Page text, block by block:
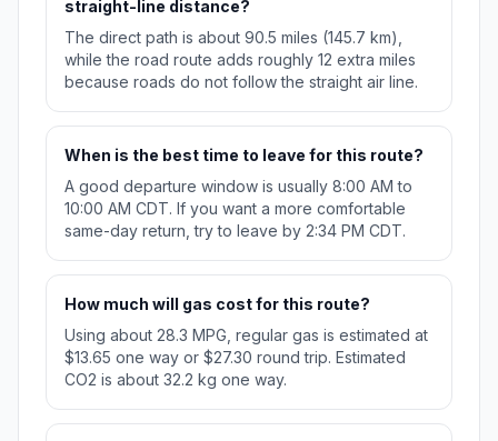
straight-line distance?
The direct path is about 90.5 miles (145.7 km),
while the road route adds roughly 12 extra miles
because roads do not follow the straight air line.
When is the best time to leave for this route?
A good departure window is usually 8:00 AM to
10:00 AM CDT. If you want a more comfortable
same-day return, try to leave by 2:34 PM CDT.
How much will gas cost for this route?
Using about 28.3 MPG, regular gas is estimated at
$13.65 one way or $27.30 round trip. Estimated
CO2 is about 32.2 kg one way.